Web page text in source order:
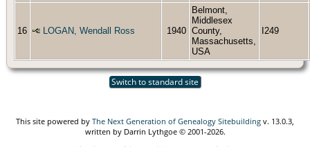
16 LOGAN, Wendall Ross 1940
Belmont,
Middlesex
County,
Massachusetts,
USA
I249
Switch to standard site
This site powered by The Next Generation of Genealogy Sitebuilding v. 13.0.3,
written by Darrin Lythgoe © 2001-2026.